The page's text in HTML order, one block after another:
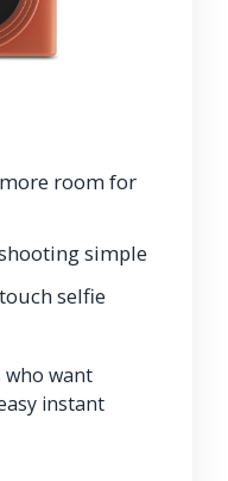
room for
simple
selfie
who want
instant